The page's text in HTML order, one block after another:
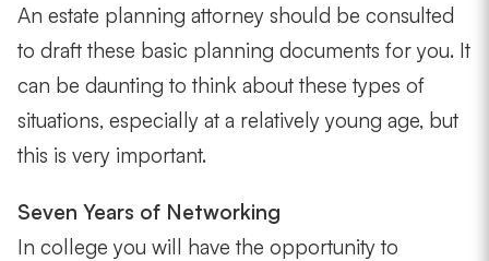
An estate planning attorney should be consulted
to draft these basic planning documents for you. It
can be daunting to think about these types of
situations, especially at a relatively young age, but
this is very important.
Seven Years of Networking
In college you will have the opportunity to